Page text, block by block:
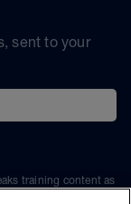
sent to your
training content as